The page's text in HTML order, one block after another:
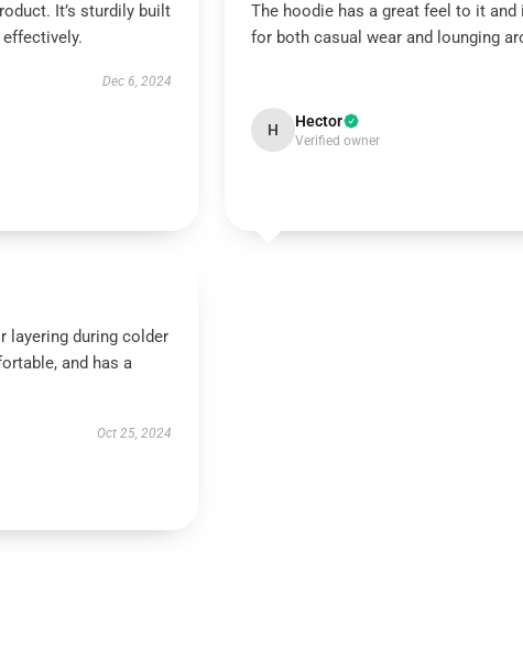
It’s sturdily built
Dec 6, 2024
The hoodie has a great feel to it and
for both casual wear and lounging
H Hector
Verified owner
layering during colder
and has a
Oct 25, 2024